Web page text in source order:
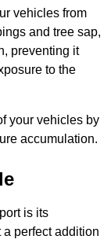
vehicles from
and tree sap,
preventing it
to the
your vehicles by
accumulation.
is its
a perfect addition